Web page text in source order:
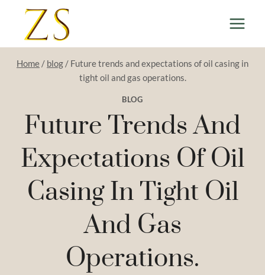
content
Home / blog / Future trends and expectations of oil casing in
tight oil and gas operations.
BLOG
Future Trends And
Expectations Of Oil
Casing In Tight Oil
And Gas
Operations.